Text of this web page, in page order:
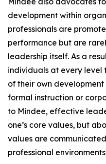
development within
professionals are
performance but are
leadership itself. As a
individuals at every level
of their own
formal instruction or
to Mindee, effective
one’s core values, but
values are
professional